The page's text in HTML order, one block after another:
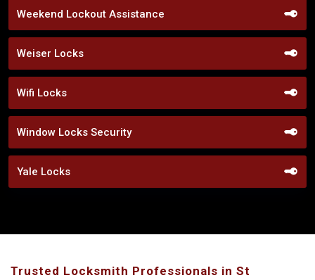
Weekend Lockout Assistance
Weiser Locks
Wifi Locks
Window Locks Security
Yale Locks
Trusted Locksmith Professionals in St